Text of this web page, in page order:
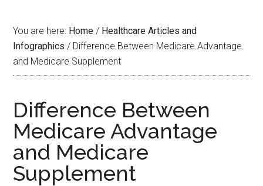
You are here: Home / Healthcare Articles and
Infographics / Difference Between Medicare Advantage
and Medicare Supplement
Difference Between
Medicare Advantage
and Medicare
Supplement